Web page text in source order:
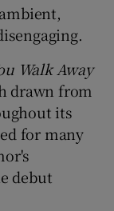
Walk Away
drawn from
its
for many
debut